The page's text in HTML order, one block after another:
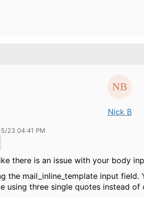
Nick B
23 04:41 PM
there is an issue with your body
the mail_inline_template input
using three single quotes instead of